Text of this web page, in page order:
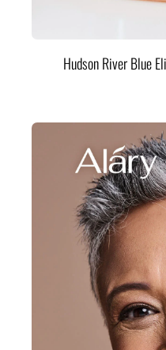
Hudson River Blue